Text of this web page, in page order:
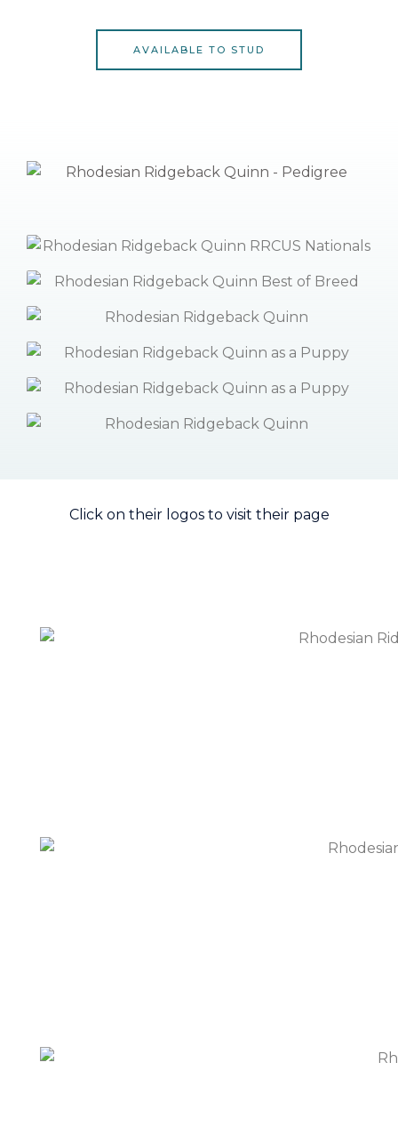
AVAILABLE TO STUD
Click on their logos to visit their page